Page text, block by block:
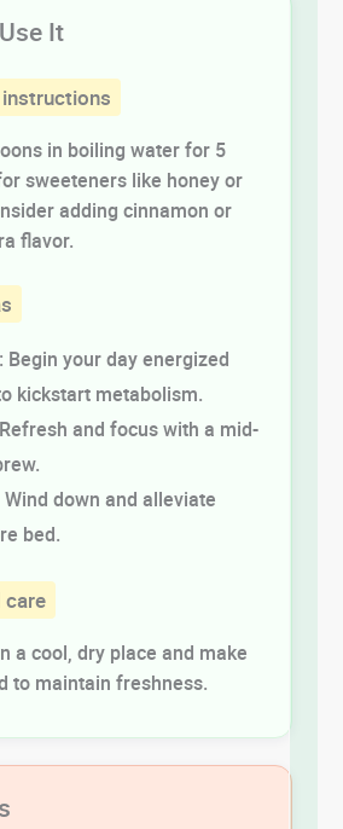
It
in boiling water for 5
sweeteners like honey or
adding cinnamon or
flavor.
Begin your day energized
kickstart metabolism.
and focus with a mid-
Wind down and alleviate
bed.
care
a cool, dry place and make
to maintain freshness.